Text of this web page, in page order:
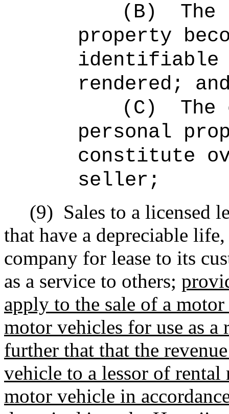
(B)
property
identifiable
rendered;
(C)
personal
constitute
seller;
(9) Sales to a licensed
that have a depreciable
company for lease to its
as a service to others;
apply to the sale of a
motor vehicles for use as
further that that the
vehicle to a lessor of rental
motor vehicle in